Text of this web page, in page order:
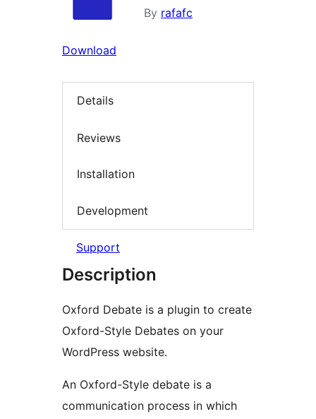
By rafafc
Download
Details
Reviews
Installation
Development
Support
Description
Oxford Debate is a plugin to create
Oxford-Style Debates on your
WordPress website.
An Oxford-Style debate is a
communication process in which